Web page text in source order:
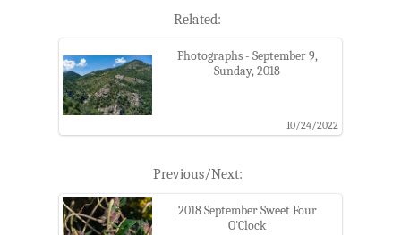
Related:
Photographs - September 9,
Sunday, 2018
10/24/2022
Previous/Next:
2018 September Sweet Four
O'Clock